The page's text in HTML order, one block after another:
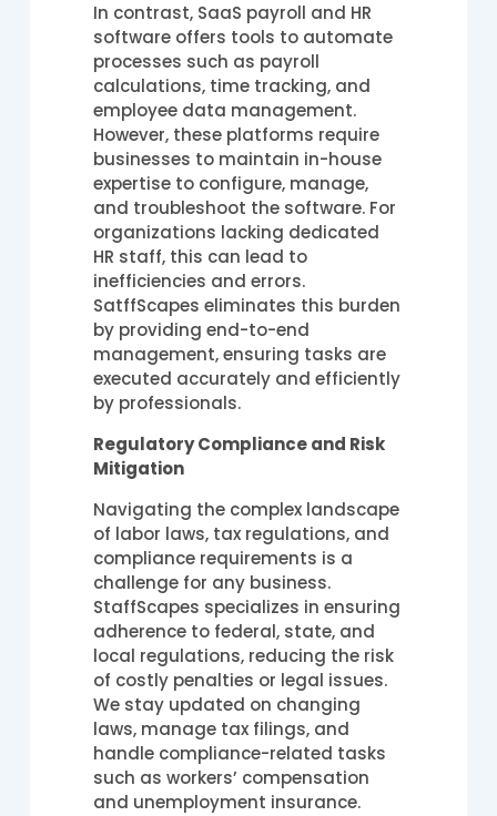
In contrast, SaaS payroll and HR
software offers tools to automate
processes such as payroll
calculations, time tracking, and
employee data management.
However, these platforms require
businesses to maintain in-house
expertise to configure, manage,
and troubleshoot the software. For
organizations lacking dedicated
HR staff, this can lead to
inefficiencies and errors.
SatffScapes eliminates this burden
by providing end-to-end
management, ensuring tasks are
executed accurately and efficiently
by professionals.
Regulatory Compliance and Risk
Mitigation
Navigating the complex landscape
of labor laws, tax regulations, and
compliance requirements is a
challenge for any business.
StaffScapes specializes in ensuring
adherence to federal, state, and
local regulations, reducing the risk
of costly penalties or legal issues.
We stay updated on changing
laws, manage tax filings, and
handle compliance-related tasks
such as workers’ compensation
and unemployment insurance.